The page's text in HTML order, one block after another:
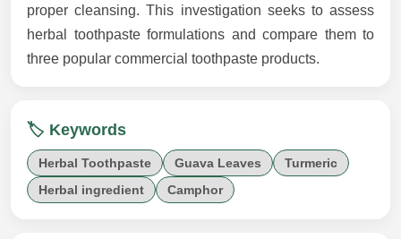
proper cleansing. This investigation seeks to assess
herbal toothpaste formulations and compare them to
three popular commercial toothpaste products.
🏷️ Keywords
Herbal Toothpaste Guava Leaves
Turmeric
Herbal ingredient
Camphor